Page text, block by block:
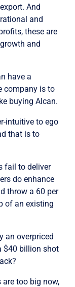
And
and
these are
and
have a
company is to
buying Alcan.
intuitive to ego
that is to
fail to deliver
do enhance
throw a 60 per
of an existing
an overpriced
$40 billion shot
too big now,